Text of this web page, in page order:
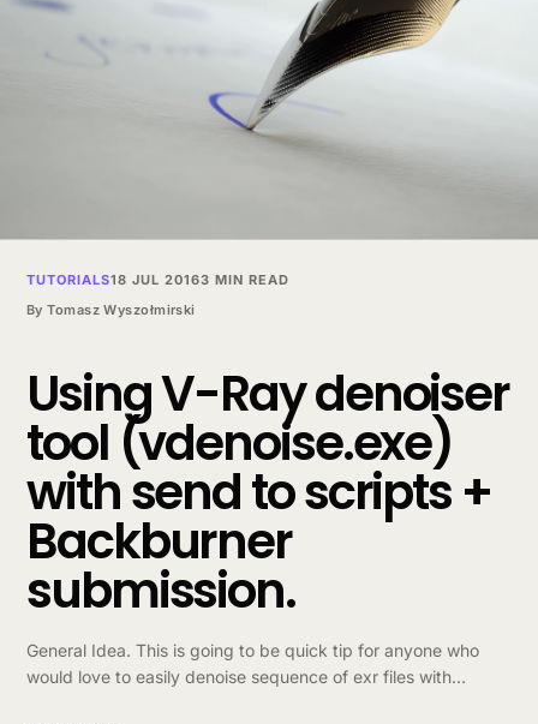
TUTORIALS18 JUL 20163 MIN READ
By Tomasz Wyszołmirski
Using V-Ray denoiser
tool (vdenoise.exe)
with send to scripts +
Backburner
submission.
General Idea. This is going to be quick tip for anyone who
would love to easily denoise sequence of exr files with